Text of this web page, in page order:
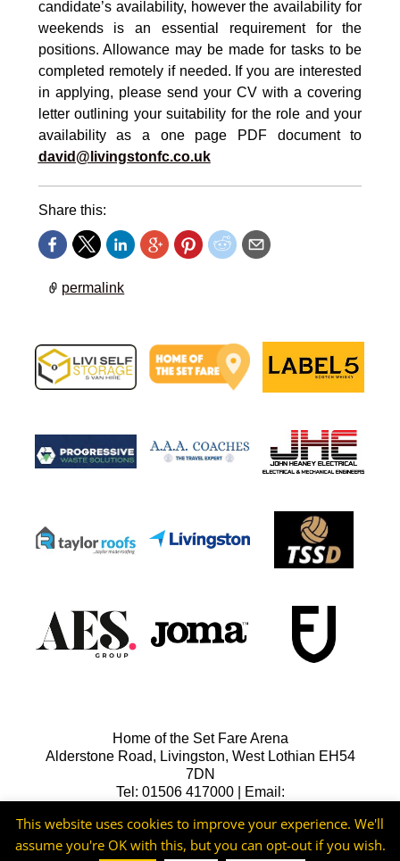
candidate’s availability, however the availability for
weekends is an essential requirement for the
positions. Allowance may be made for tasks to be
completed remotely if needed. If you are interested
in applying, please send your CV with a covering
letter outlining your suitability for the role and your
availability as a one page PDF document to
david@livingstonfc.co.uk
Share this:
permalink
Home of the Set Fare Arena
Alderstone Road, Livingston, West Lothian EH54
7DN
Tel: 01506 417000 | Email:
This website uses cookies to improve your experience. We'll
assume you're OK with this, but you can opt-out if you wish.